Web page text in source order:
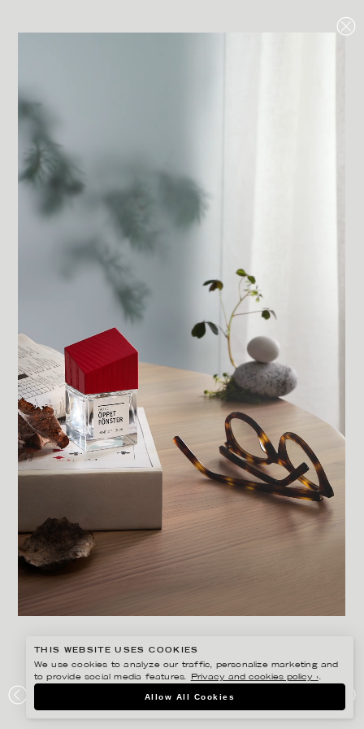
RIKSBYGGEN
THIS WEBSITE USES COOKIES
We use cookies to analyze our traffic, personalize marketing and
to provide social media features.
Privacy and cookies policy ›.
Allow All Cookies